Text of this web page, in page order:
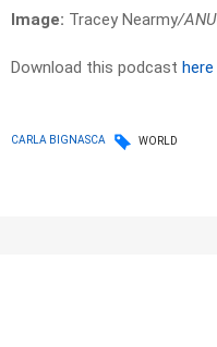
Image: Tracey Nearmy/ANU
Download this podcast here
CARLA BIGNASCA WORLD